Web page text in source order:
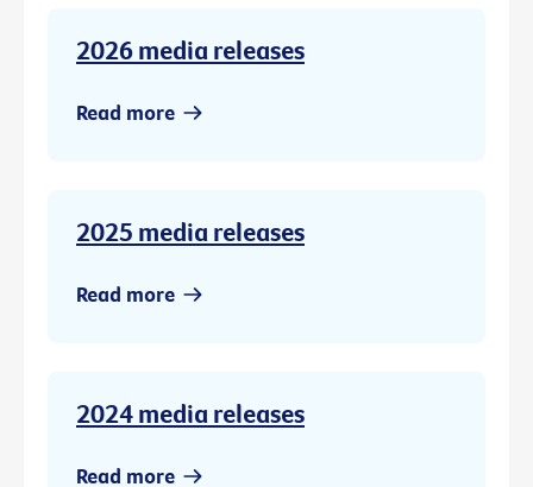
2026 media releases
Read more
2025 media releases
Read more
2024 media releases
Read more